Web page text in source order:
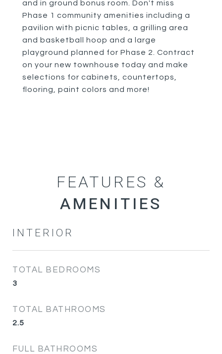
and in ground bonus room. Don't miss
Phase 1 community amenities including a
pavilion with picnic tables, a grilling area
and basketball hoop and a large
playground planned for Phase 2. Contract
on your new townhouse today and make
selections for cabinets, countertops,
flooring, paint colors and more!
FEATURES &
INTERIOR
TOTAL BEDROOMS
3
TOTAL BATHROOMS
2.5
FULL BATHROOMS